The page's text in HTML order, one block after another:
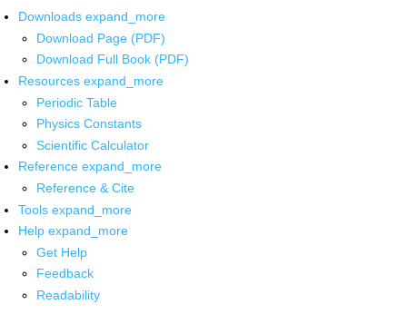
Downloads expand_more
Download Page (PDF)
Download Full Book (PDF)
Resources expand_more
Periodic Table
Physics Constants
Scientific Calculator
Reference expand_more
Reference & Cite
Tools expand_more
Help expand_more
Get Help
Feedback
Readability